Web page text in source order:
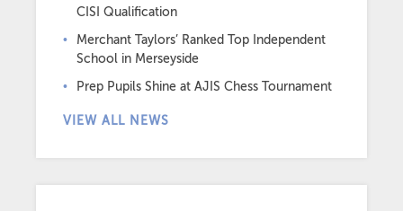
CISI Qualification
Merchant Taylors’ Ranked Top Independent
School in Merseyside
Prep Pupils Shine at AJIS Chess Tournament
VIEW ALL NEWS